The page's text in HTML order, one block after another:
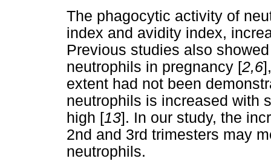
The phagocytic activity of
index and avidity index,
Previous studies also
neutrophils in pregnancy [2,6
extent had not been
neutrophils is increased with
high [13]. In our study, the
2nd and 3rd trimesters may
neutrophils.